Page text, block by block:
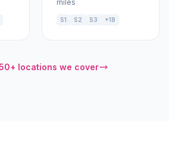
miles
S1 S2 S3 +18
locations we cover